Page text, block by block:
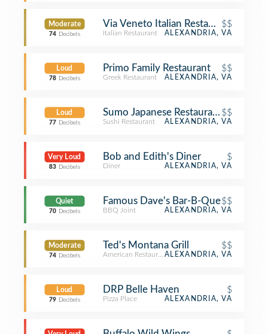
Moderate
74 Decibels
Via Veneto Italian Restaurant
$$
Italian Restaurant ALEXANDRIA, VA
Loud
78 Decibels
Primo Family Restaurant $$
Greek Restaurant ALEXANDRIA, VA
Loud
77 Decibels
Sumo Japanese Restaurant $$
Sushi Restaurant ALEXANDRIA, VA
Very Loud
83 Decibels
Bob and Edith's Diner $
Diner ALEXANDRIA, VA
Quiet
70 Decibels
Famous Dave's Bar-B-Que$$
BBQ Joint ALEXANDRIA, VA
Moderate
74 Decibels
Ted's Montana Grill $$
American RestaurantALEXANDRIA, VA
Loud
79 Decibels
DRP Belle Haven $
Pizza Place ALEXANDRIA, VA